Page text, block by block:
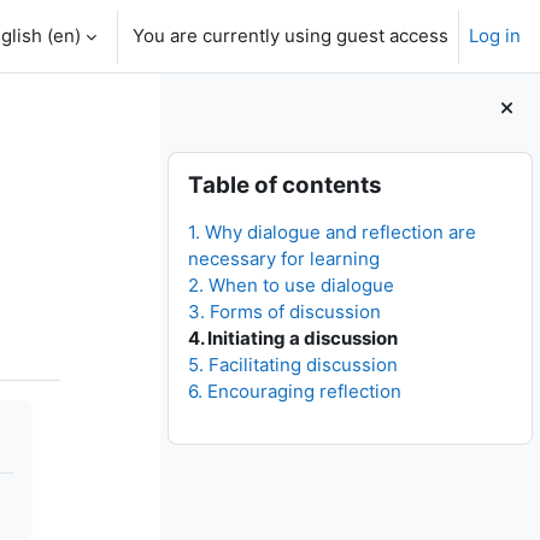
‎(en)‎ You are currently using guest access Log in
Blocks
Skip Table of contents
Table of contents
1. Why dialogue and reflection are
necessary for learning
2. When to use dialogue
3. Forms of discussion
4. Initiating a discussion
5. Facilitating discussion
6. Encouraging reflection